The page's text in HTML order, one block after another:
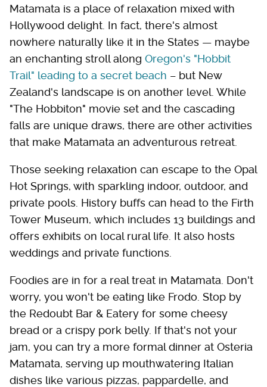
Matamata is a place of relaxation mixed with
Hollywood delight. In fact, there's almost
nowhere naturally like it in the States — maybe
an enchanting stroll along Oregon's "Hobbit
Trail" leading to a secret beach – but New
Zealand's landscape is on another level. While
"The Hobbiton" movie set and the cascading
falls are unique draws, there are other activities
that make Matamata an adventurous retreat.
Those seeking relaxation can escape to the Opal
Hot Springs, with sparkling indoor, outdoor, and
private pools. History buffs can head to the Firth
Tower Museum, which includes 13 buildings and
offers exhibits on local rural life. It also hosts
weddings and private functions.
Foodies are in for a real treat in Matamata. Don't
worry, you won't be eating like Frodo. Stop by
the Redoubt Bar & Eatery for some cheesy
bread or a crispy pork belly. If that's not your
jam, you can try a more formal dinner at Osteria
Matamata, serving up mouthwatering Italian
dishes like various pizzas, pappardelle, and